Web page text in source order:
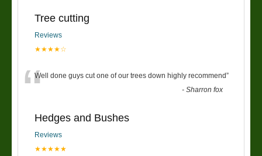
Tree cutting
Reviews
★★★★☆
“Well done guys cut one of our trees down highly recommend”
-Sharron fox
Hedges and Bushes
Reviews
★★★★★